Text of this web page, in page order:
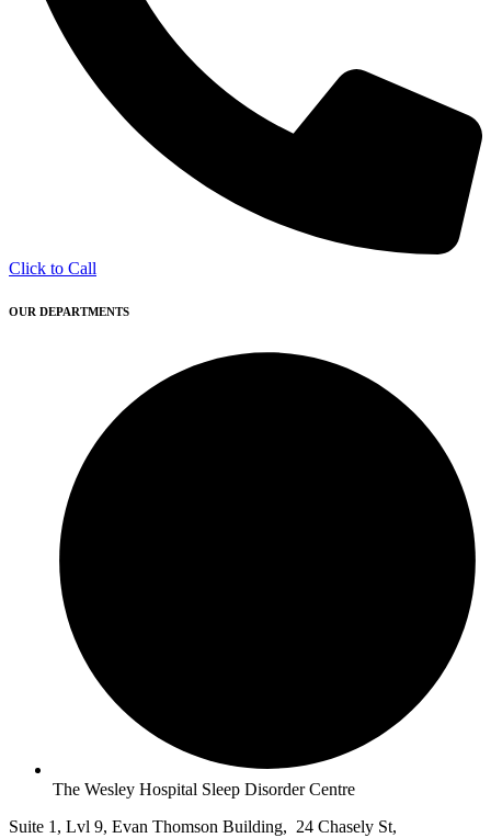
Click to Call
OUR DEPARTMENTS
The Wesley Hospital Sleep Disorder Centre
Suite 1, Lvl 9, Evan Thomson Building, 24 Chasely St,